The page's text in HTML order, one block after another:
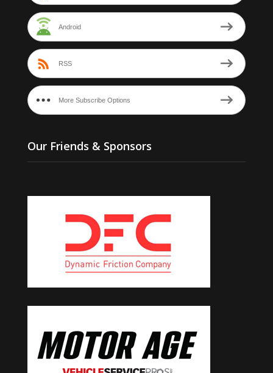
Android
RSS
More Subscribe Options
Our Friends & Sponsors